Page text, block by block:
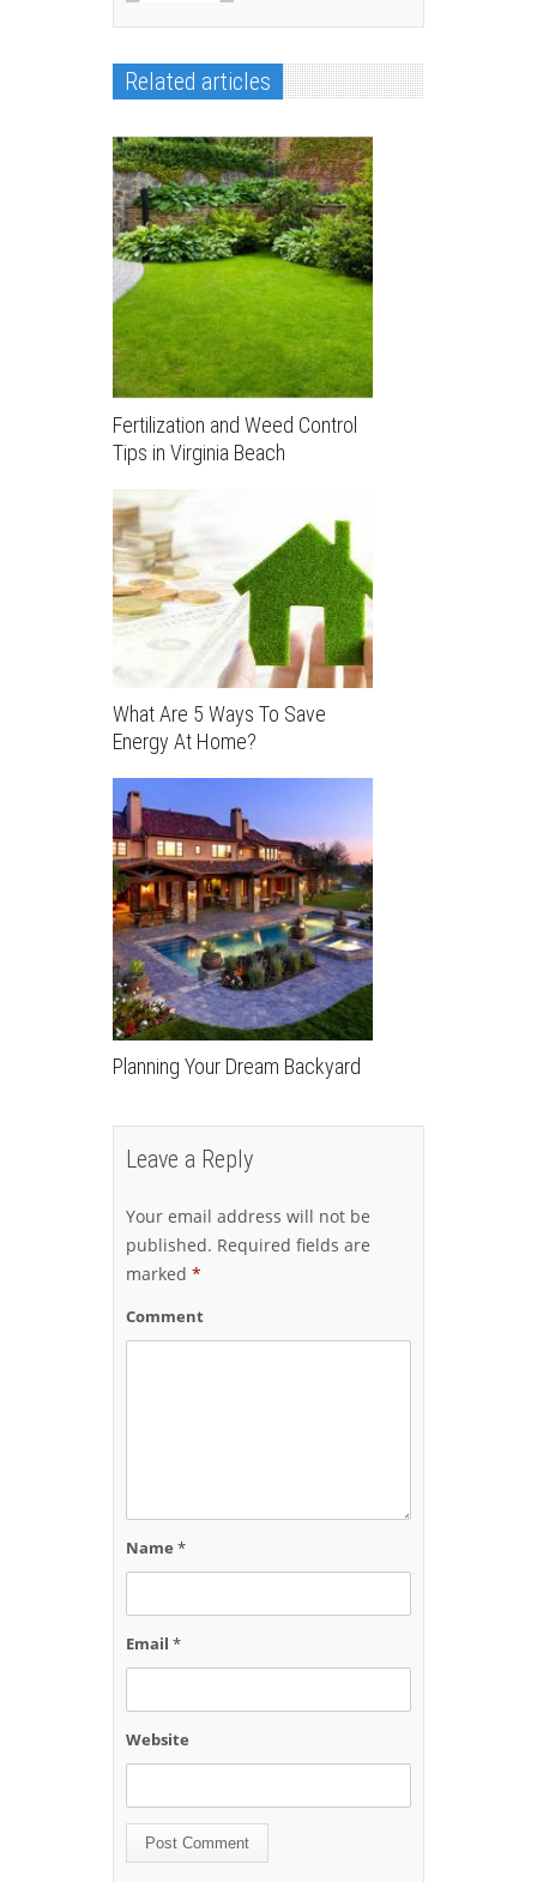
Related articles
Fertilization and Weed Control
Tips in Virginia Beach
What Are 5 Ways To Save
Energy At Home?
Planning Your Dream Backyard
Leave a Reply
Your email address will not be
published. Required fields are
marked *
Comment
Name *
Email *
Website